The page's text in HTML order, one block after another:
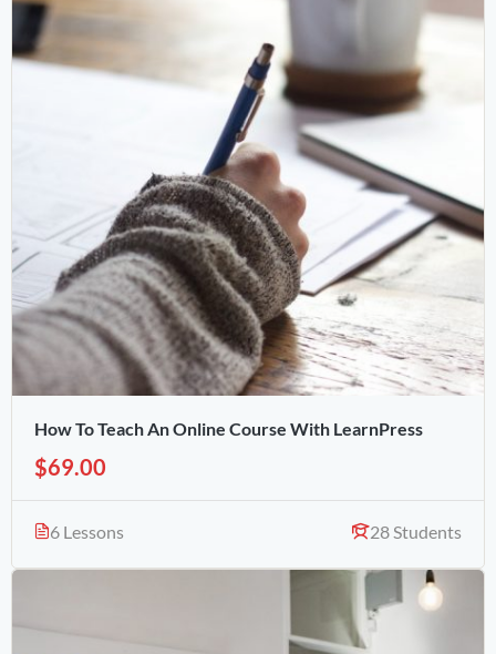
How To Teach An Online Course With LearnPress
$69.00
6 Lessons 28 Students